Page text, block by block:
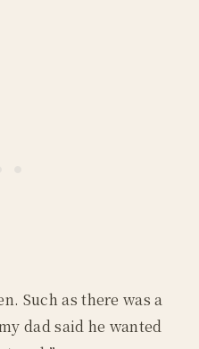
Such as there was a
dad said he wanted